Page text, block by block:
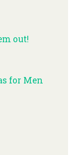
out!
for Men